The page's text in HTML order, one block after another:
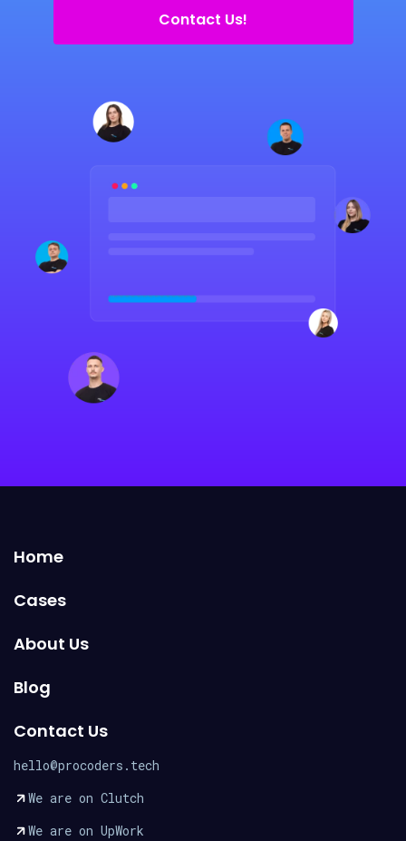
Contact Us!
Home
Cases
About Us
Blog
Contact Us
hello@procoders.tech
We are on Clutch
We are on UpWork